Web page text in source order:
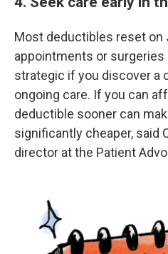
Most deductibles reset on
appointments or surgeries
strategic if you discover a
ongoing care. If you can
deductible sooner can
significantly cheaper, said
director at the Patient